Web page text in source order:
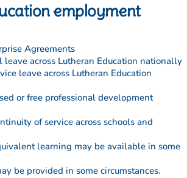
employment
Agreements
leave across Lutheran Education nationally
leave across Lutheran Education
or free professional development
of service across schools and
learning may be available in some
be provided in some circumstances.